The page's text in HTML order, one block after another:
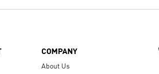
COMPANY
About Us